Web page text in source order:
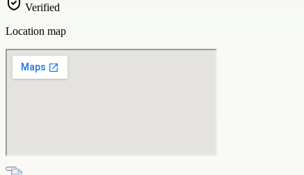
Verified
Location map